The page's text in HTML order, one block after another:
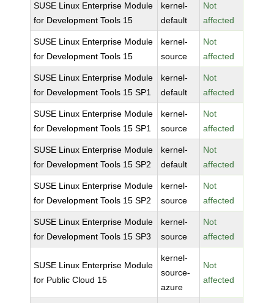
SUSE Linux Enterprise Module
for Development Tools 15
kernel-
default
Not
affected
SUSE Linux Enterprise Module
for Development Tools 15
kernel-
source
Not
affected
SUSE Linux Enterprise Module
for Development Tools 15 SP1
kernel-
default
Not
affected
SUSE Linux Enterprise Module
for Development Tools 15 SP1
kernel-
source
Not
affected
SUSE Linux Enterprise Module
for Development Tools 15 SP2
kernel-
default
Not
affected
SUSE Linux Enterprise Module
for Development Tools 15 SP2
kernel-
source
Not
affected
SUSE Linux Enterprise Module
for Development Tools 15 SP3
kernel-
source
Not
affected
SUSE Linux Enterprise Module
for Public Cloud 15
kernel-
source-
azure
Not
affected